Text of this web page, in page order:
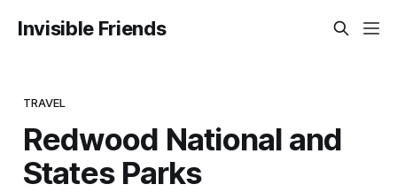
Invisible Friends
TRAVEL
Redwood National and
States Parks